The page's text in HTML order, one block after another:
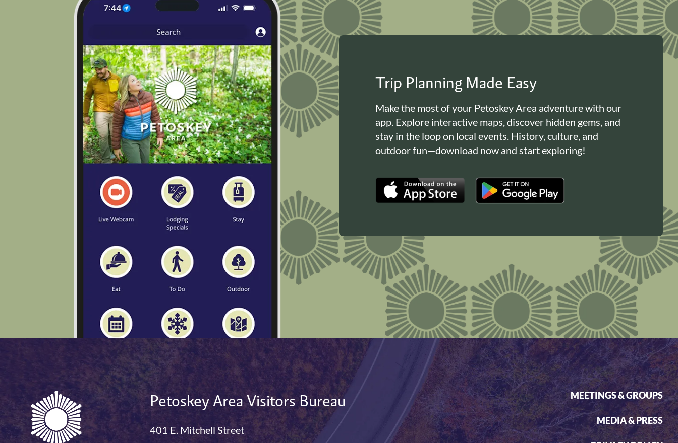
Trip Planning Made Easy
Make the most of your Petoskey Area adventure with our
app. Explore interactive maps, discover hidden gems, and
stay in the loop on local events. History, culture, and
outdoor fun—download now and start exploring!
Petoskey Area Visitors Bureau
401 E. Mitchell Street
MEETINGS & GROUPS
MEDIA & PRESS